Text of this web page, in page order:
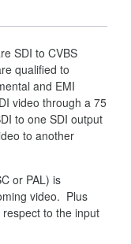
SDI to CVBS
qualified to
and EMI
video through a 75
to one SDI output
to another
or PAL) is
video. Plus
to the input